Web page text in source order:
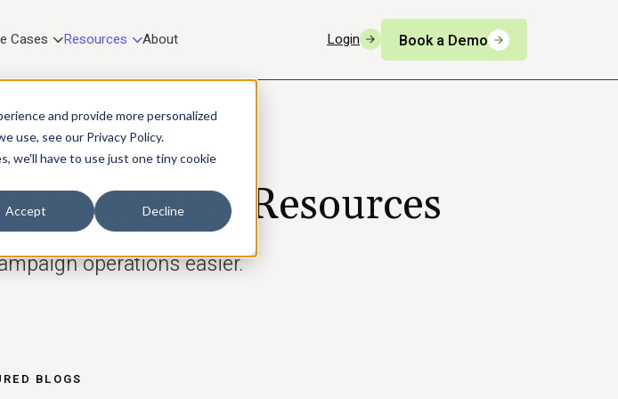
and provide more personalized
use, see our Privacy Policy.
we'll have to use just one tiny cookie
Accept Decline
Cases Resources About Login Book a Demo
Campaign Resources
operations easier.
BLOGS